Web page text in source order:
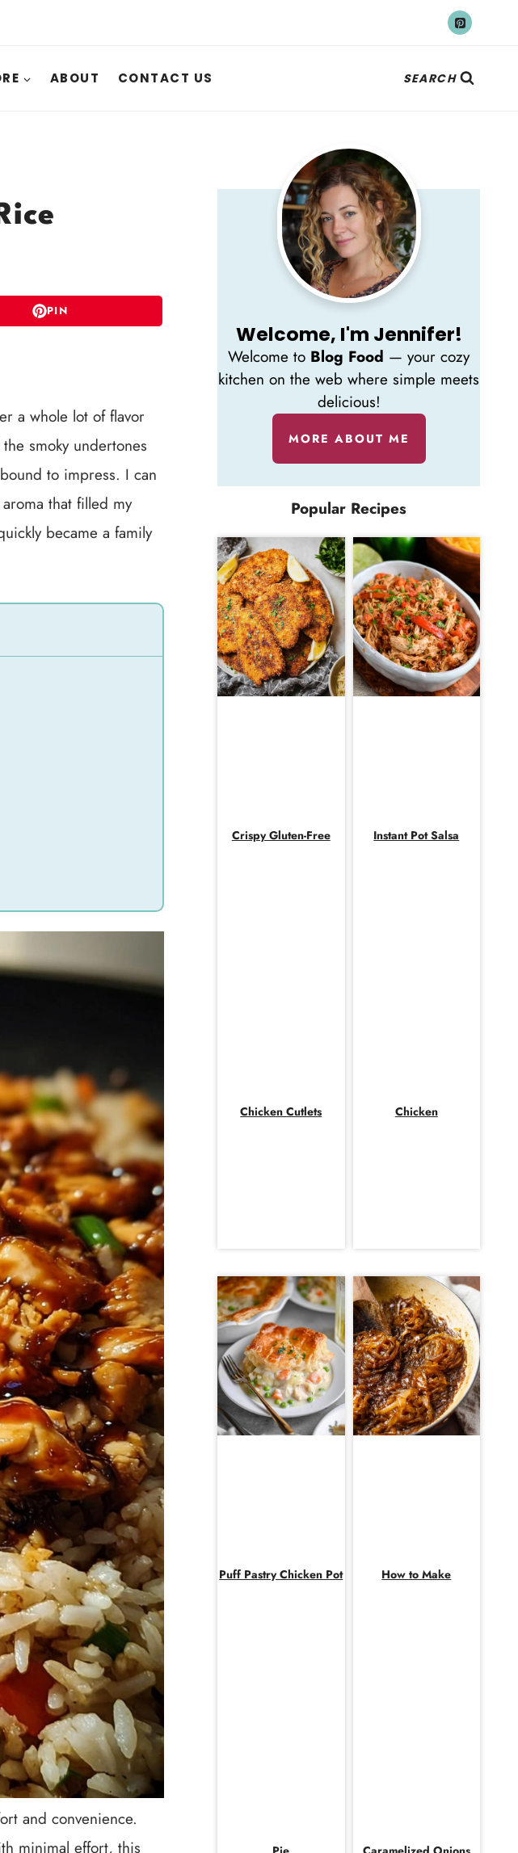
ABOUT CONTACT US SEARCH
PIN
a whole lot of flavor
smoky undertones
to impress. I can
that filled my
became a family
and convenience.
minimal effort, this
Welcome, I'm Jennifer!
Welcome to Blog Food — your cozy
kitchen on the web where simple meets
delicious!
MORE ABOUT ME
Popular Recipes
Crispy Gluten-Free
Chicken Cutlets
Instant Pot Salsa
Chicken
Puff Pastry Chicken Pot How to Make